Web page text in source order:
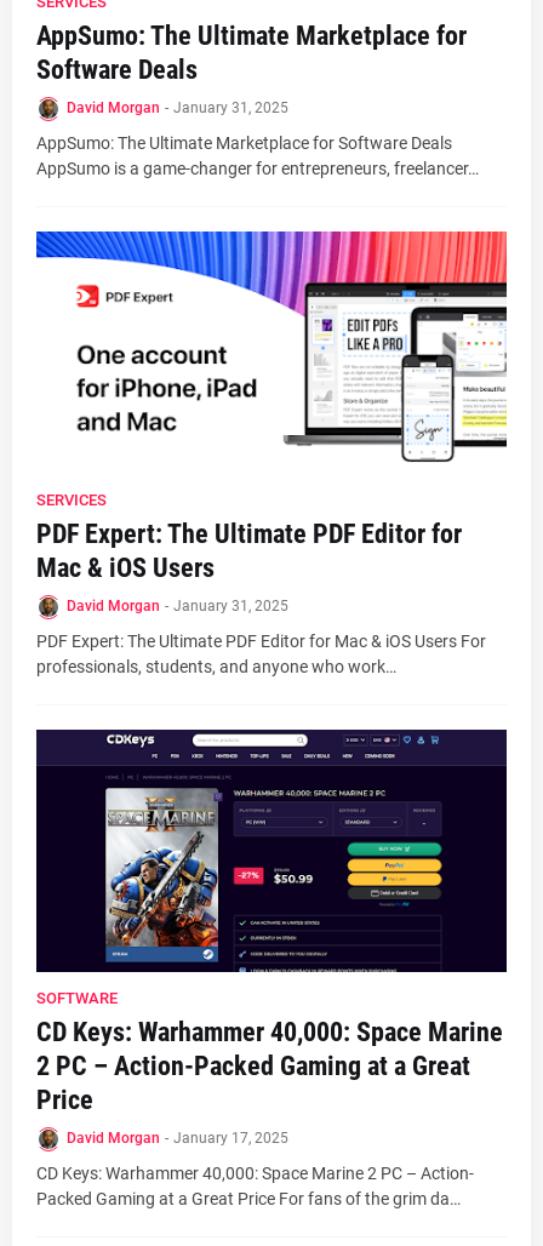
AppSumo: The Ultimate Marketplace for
Software Deals
David Morgan - January 31, 2025
AppSumo: The Ultimate Marketplace for Software Deals
AppSumo is a game-changer for entrepreneurs, freelancer…
SERVICES
PDF Expert: The Ultimate PDF Editor for
Mac & iOS Users
David Morgan - January 31, 2025
PDF Expert: The Ultimate PDF Editor for Mac & iOS Users For
professionals, students, and anyone who work…
SOFTWARE
CD Keys: Warhammer 40,000: Space Marine
2 PC – Action-Packed Gaming at a Great
Price
David Morgan - January 17, 2025
CD Keys: Warhammer 40,000: Space Marine 2 PC – Action-
Packed Gaming at a Great Price For fans of the grim da…